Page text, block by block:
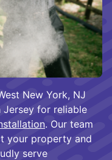
New York, NJ
for reliable
. Our team
your property and
serve